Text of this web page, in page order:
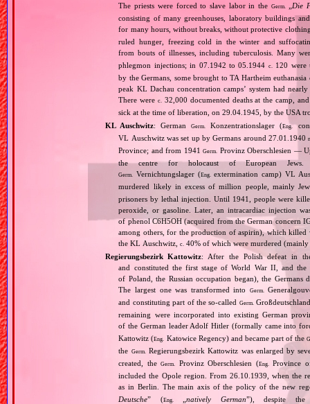
The priests were forced to slave labor in the Germ.
Die
consisting of many greenhouses, laboratory buildings
for many hours, without breaks, without protective
ruled hunger, freezing cold in the winter and
from bouts of illnesses, including tuberculosis. Many
phlegmon injections; in 07.1942 to 05.1944 c.
120 were
by the Germans, some brought to TA Hartheim
peak KL Dachau concentration camps’ system had
There werec.
32,000 documented deaths at the camp,
sick at the time of liberation, on 29.04.1945, by the USA
KL Auschwitz: GermanGerm. Konzentrationslager (Eng.
VL Auschwitz was set up by Germans around 27.01.1940
Province; and from 1941Germ.
Provinz Oberschlesien —
the centre for holocaust of European
Germ. Vernichtungslager (Eng.
extermination camp) VL
murdered likely in excess of million people, mainly
prisoners by lethal injection. Until 1941, people were
peroxide, or gasoline. Later, an intracardiac injection
of phenol C6H5OH (acquired from the German concern
among others, for the production of aspirin), which killed
the KL Auschwitz,c. 40% of which were murdered (mainly
Regierungsbezirk Kattowitz: After the Polish defeat in
and constituted the first stage of World War II, and
of Poland, the Russian occupation began), the
The largest one was transformed into
Germ.
and constituting part of the so‐called Germ.
remaining were incorporated into existing German
of the German leader Adolf Hitler (formally came into
Kattowitz (Eng. Katowice Regency) and became part of the
the Germ.
Regierungsbezirk Kattowitz was enlarged by
created, theGerm. Provinz Oberschlesien (Eng.
Province
included the Opole region. From 26.10.1939, when the
as in Berlin. The main axis of the policy of the new
Deutsche” (Eng. „natively German”), despite